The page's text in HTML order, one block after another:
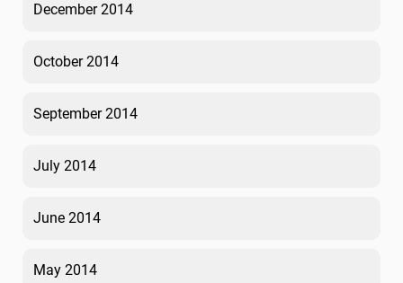
December 2014
October 2014
September 2014
July 2014
June 2014
May 2014